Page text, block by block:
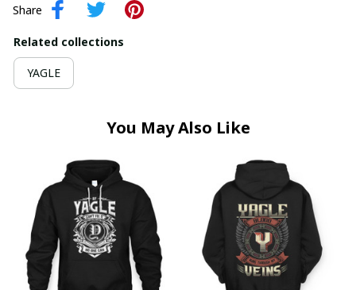
Share
Related collections
YAGLE
You May Also Like